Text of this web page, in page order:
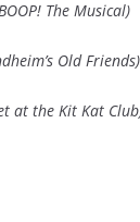
The Musical)
Old Friends)
at the Kit Kat